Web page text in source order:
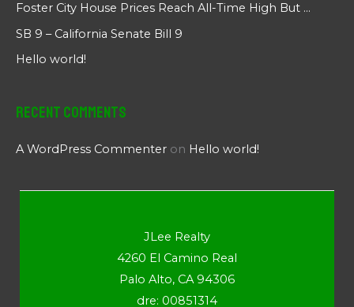
Foster City House Prices Reach All-Time High But …
SB 9 – California Senate Bill 9
Hello world!
Recent Comments
A WordPress Commenter on Hello world!
JLee Realty
4260 El Camino Real
Palo Alto, CA 94306
dre: 00851314